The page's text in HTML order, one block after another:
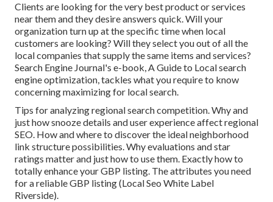
Clients are looking for the very best product or services
near them and they desire answers quick. Will your
organization turn up at the specific time when local
customers are looking? Will they select you out of all the
local companies that supply the same items and services?
Search Engine Journal's e-book, A Guide to Local search
engine optimization, tackles what you require to know
concerning maximizing for local search.
Tips for analyzing regional search competition. Why and
just how snooze details and user experience affect regional
SEO. How and where to discover the ideal neighborhood
link structure possibilities. Why evaluations and star
ratings matter and just how to use them. Exactly how to
totally enhance your GBP listing. The attributes you need
for a reliable GBP listing (Local Seo White Label
Riverside).